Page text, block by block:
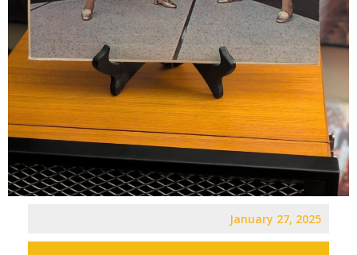
January 27, 2025